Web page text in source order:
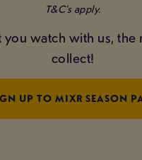
T&C’s apply.
watch with us, the
collect!
UP TO MIXR SEASON